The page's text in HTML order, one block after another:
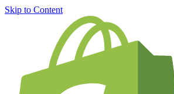
Skip to Content